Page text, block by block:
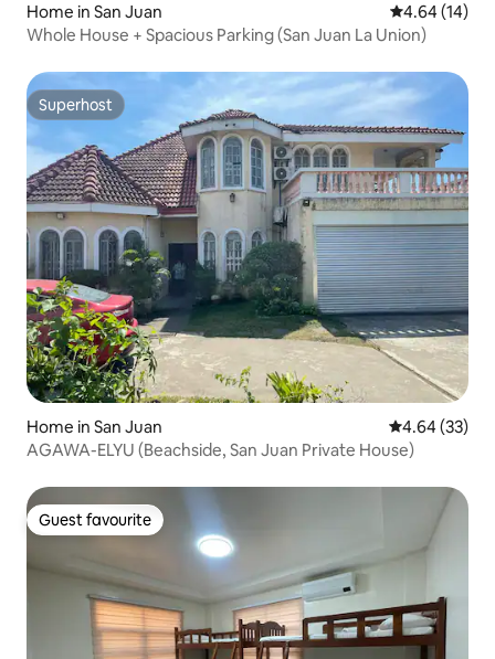
Home in San Juan 4.64 out of 5
4.64 (14)
Whole House + Spacious Parking (San Juan La Union)
Superhost
Superhost
Home in San Juan 4.64 out of 5
4.64 (33)
AGAWA-ELYU (Beachside, San Juan Private House)
Guest favourite
Guest favourite